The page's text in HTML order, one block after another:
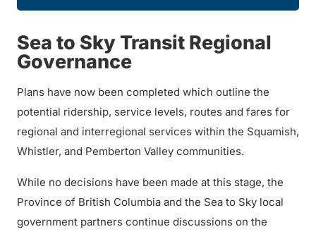
Sea to Sky Transit Regional
Governance
Plans have now been completed which outline the
potential ridership, service levels, routes and fares for
regional and interregional services within the Squamish,
Whistler, and Pemberton Valley communities.
While no decisions have been made at this stage, the
Province of British Columbia and the Sea to Sky local
government partners continue discussions on the